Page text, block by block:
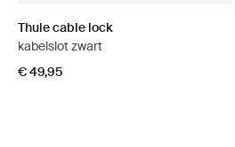
Thule cable lock
kabelslot zwart
€ 49,95